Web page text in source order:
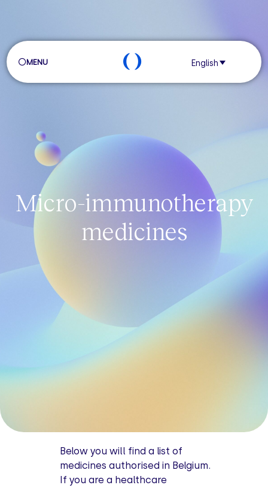
MENU English
Micro-immunotherapy
medicines
Below you will find a list of
medicines authorised in Belgium.
If you are a healthcare